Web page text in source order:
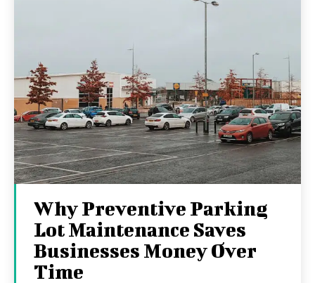
Why Preventive Parking
Lot Maintenance Saves
Businesses Money Over
Time